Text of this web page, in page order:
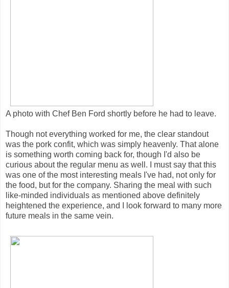
A photo with Chef Ben Ford shortly before he had to leave.
Though not everything worked for me, the clear standout
was the pork confit, which was simply heavenly. That alone
is something worth coming back for, though I'd also be
curious about the regular menu as well. I must say that this
was one of the most interesting meals I've had, not only for
the food, but for the company. Sharing the meal with such
like-minded individuals as mentioned above definitely
heightened the experience, and I look forward to many more
future meals in the same vein.